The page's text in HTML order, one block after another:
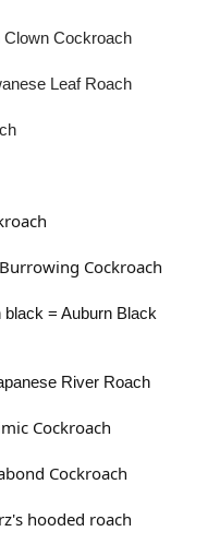
Clown Cockroach
Leaf Roach
Cockroach
black = Auburn Black
River Roach
Cockroach
Cockroach
hooded roach